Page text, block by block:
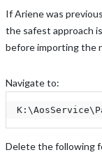
If Ariene was
the safest approach
before importing the
Navigate to:
Delete the following